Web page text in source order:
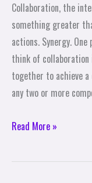
Collaboration, the
something greater
actions. Synergy.
think of
together to achieve
any two or more
One
Equals
Three
Read More »